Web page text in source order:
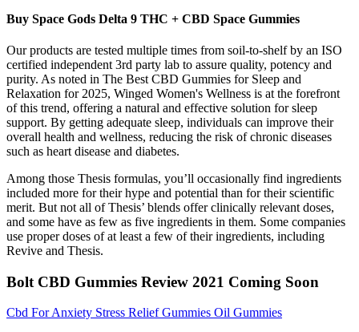
Buy Space Gods Delta 9 THC + CBD Space Gummies
Our products are tested multiple times from soil-to-shelf by an ISO
certified independent 3rd party lab to assure quality, potency and
purity. As noted in The Best CBD Gummies for Sleep and
Relaxation for 2025, Winged Women's Wellness is at the forefront
of this trend, offering a natural and effective solution for sleep
support. By getting adequate sleep, individuals can improve their
overall health and wellness, reducing the risk of chronic diseases
such as heart disease and diabetes.
Among those Thesis formulas, you’ll occasionally find ingredients
included more for their hype and potential than for their scientific
merit. But not all of Thesis’ blends offer clinically relevant doses,
and some have as few as five ingredients in them. Some companies
use proper doses of at least a few of their ingredients, including
Revive and Thesis.
Bolt CBD Gummies Review 2021 Coming Soon
Cbd For Anxiety Stress Relief Gummies Oil Gummies